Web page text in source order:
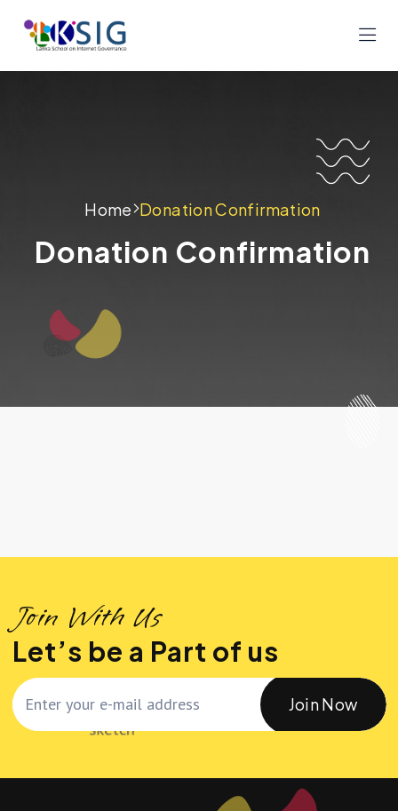
Home Donation Confirmation
Donation Confirmation
Join With Us
Let’s be a Part of us
Join Now